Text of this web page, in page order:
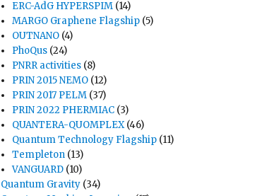
ERC-AdG HYPERSPIM (14)
MARGO Graphene Flagship (5)
OUTNANO (4)
PhoQus (24)
PNRR activities (8)
PRIN 2015 NEMO (12)
PRIN 2017 PELM (37)
PRIN 2022 PHERMIAC (3)
QUANTERA-QUOMPLEX(46)
Quantum Technology Flagship (11)
Templeton (13)
VANGUARD (10)
Quantum Gravity (34)